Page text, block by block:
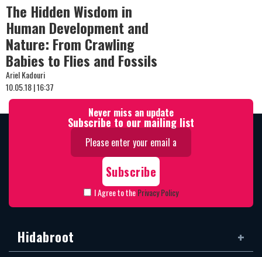
The Hidden Wisdom in
Human Development and
Nature: From Crawling
Babies to Flies and Fossils
Ariel Kadouri
10.05.18 | 16:37
Never miss an update
Subscribe to our mailing list
I Agree to thePrivacy Policy
Hidabroot